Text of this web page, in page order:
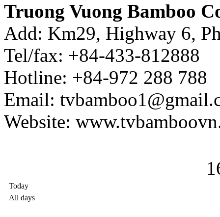
Truong Vuong Bamboo
Add: Km29, Highway 6,
Tel/fax: +84-433-812888
Hotline: +84-972 288 788
Email:
Website:
1
Today
All days